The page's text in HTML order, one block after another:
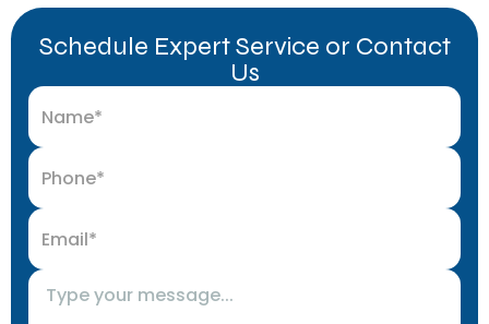
Schedule Expert Service or Contact
Us